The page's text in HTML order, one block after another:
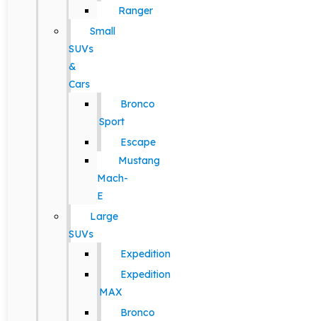
Ranger
Small
SUVs
&
Cars
Bronco
Sport
Escape
Mustang
Mach-
E
Large
SUVs
Expedition
Expedition
MAX
Bronco